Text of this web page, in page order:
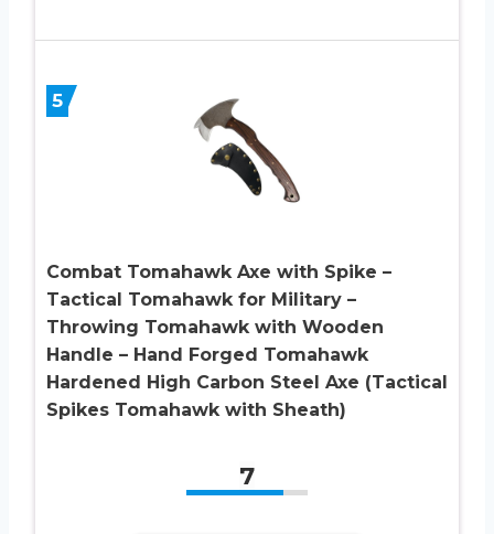
5
Combat Tomahawk Axe with Spike –
Tactical Tomahawk for Military –
Throwing Tomahawk with Wooden
Handle – Hand Forged Tomahawk
Hardened High Carbon Steel Axe (Tactical
Spikes Tomahawk with Sheath)
7